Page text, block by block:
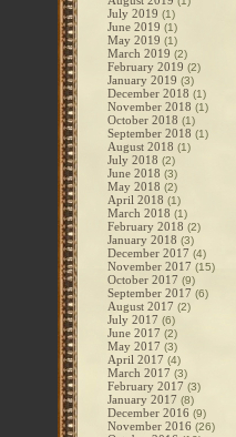
July 2019 (1)
June 2019 (1)
May 2019 (1)
March 2019 (2)
February 2019 (2)
January 2019 (3)
December 2018 (1)
November 2018 (1)
October 2018 (1)
September 2018 (1)
August 2018 (1)
July 2018 (2)
June 2018 (3)
May 2018 (2)
April 2018 (1)
March 2018 (1)
February 2018 (2)
January 2018 (3)
December 2017 (4)
November 2017 (15)
October 2017 (9)
September 2017 (6)
August 2017 (2)
July 2017 (6)
June 2017 (2)
May 2017 (3)
April 2017 (4)
March 2017 (3)
February 2017 (3)
January 2017 (8)
December 2016 (9)
November 2016 (26)